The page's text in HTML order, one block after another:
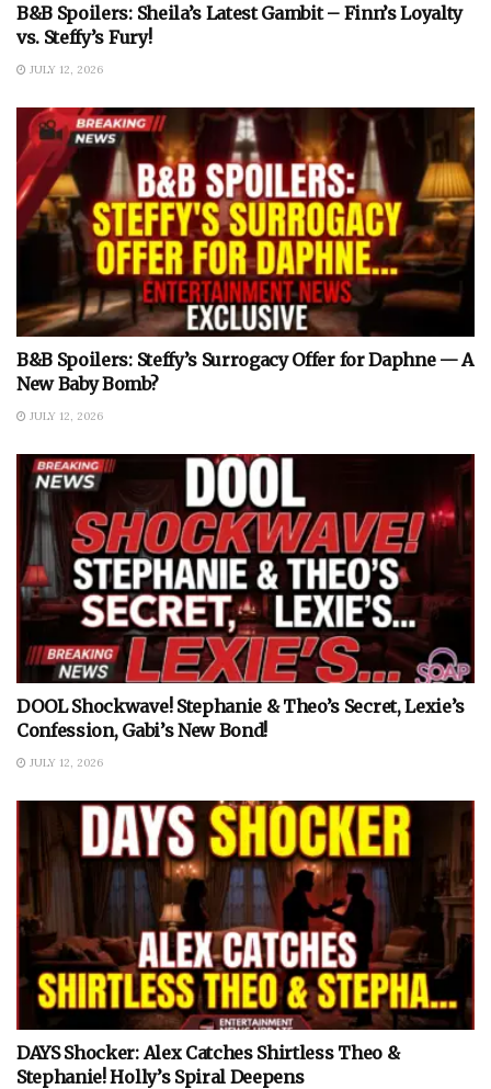
B&B Spoilers: Sheila’s Latest Gambit – Finn’s Loyalty
vs. Steffy’s Fury!
JULY 12, 2026
B&B Spoilers: Steffy’s Surrogacy Offer for Daphne — A
New Baby Bomb?
JULY 12, 2026
DOOL Shockwave! Stephanie & Theo’s Secret, Lexie’s
Confession, Gabi’s New Bond!
JULY 12, 2026
DAYS Shocker: Alex Catches Shirtless Theo &
Stephanie! Holly’s Spiral Deepens